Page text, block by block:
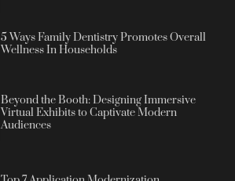
5 Ways Family Dentistry Promotes Overall
Wellness In Households
Beyond the Booth: Designing Immersive
Virtual Exhibits to Captivate Modern
Audiences